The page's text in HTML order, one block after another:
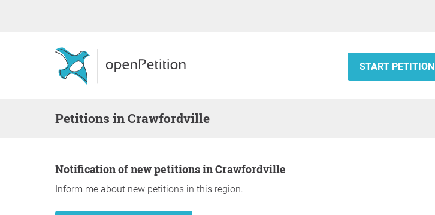
START PETITION
Petitions in Crawfordville
Notification of new petitions in Crawfordville
Inform me about new petitions in this region.